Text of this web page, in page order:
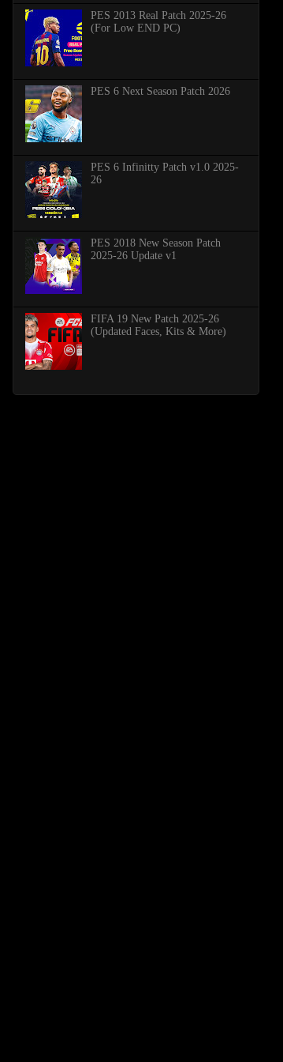
PES 2013 Real Patch 2025-26
(For Low END PC)
PES 6 Next Season Patch 2026
PES 6 Infinitty Patch v1.0 2025-
26
PES 2018 New Season Patch
2025-26 Update v1
FIFA 19 New Patch 2025-26
(Updated Faces, Kits & More)